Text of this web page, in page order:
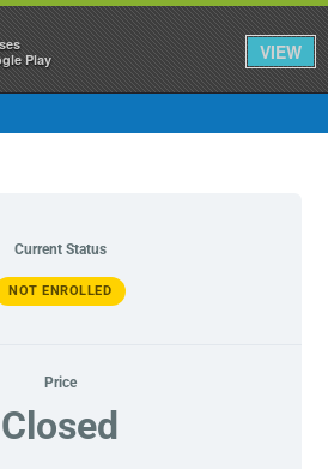
Current Status
NOT ENROLLED
Price
Closed
Play
VIEW